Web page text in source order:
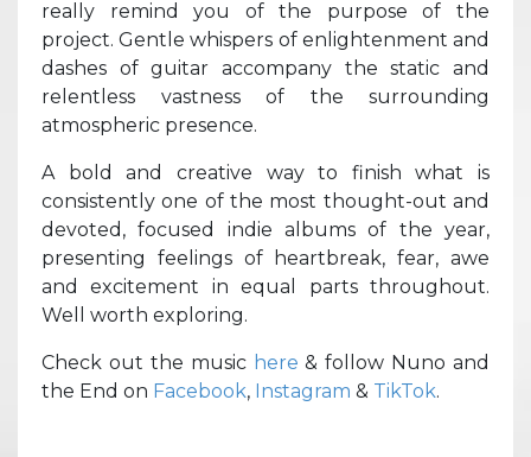
really remind you of the purpose of the
project. Gentle whispers of enlightenment and
dashes of guitar accompany the static and
relentless vastness of the surrounding
atmospheric presence.
A bold and creative way to finish what is
consistently one of the most thought-out and
devoted, focused indie albums of the year,
presenting feelings of heartbreak, fear, awe
and excitement in equal parts throughout.
Well worth exploring.
Check out the music here & follow Nuno and
the End on Facebook, Instagram & TikTok.